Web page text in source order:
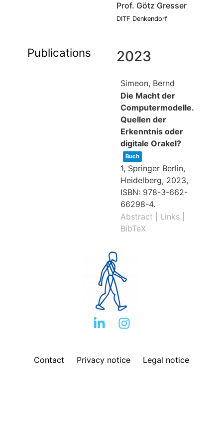
Prof. Götz Gresser
DITF Denkendorf
Publications 2023
Simeon, Bernd
Die Macht der
Computermodelle.
Quellen der
Erkenntnis oder
digitale Orakel?
Buch
1, Springer Berlin,
Heidelberg, 2023,
ISBN: 978-3-662-
66298-4.
Abstract
Links
BibTeX
Contact Privacy notice Legal notice